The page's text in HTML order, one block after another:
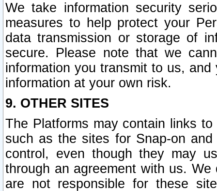
We take information security
measures to help protect your
data transmission or storage of
secure. Please note that we
information you transmit to us,
information at your own risk.
9. OTHER SITES
The Platforms may contain links
such as the sites for Snap-on
control, even though they may
through an agreement with us.
are not responsible for these